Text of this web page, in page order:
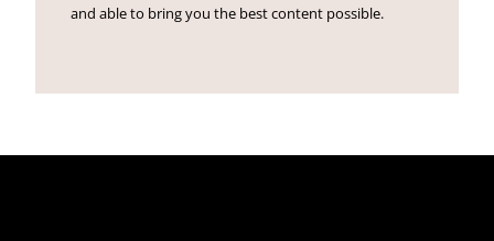
and able to bring you the best content possible.